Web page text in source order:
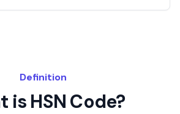
Definition
is HSN Code?